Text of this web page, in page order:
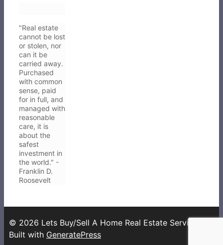
"Real estate
cannot be lost
or stolen, nor
can it be
carried away.
Purchased
with common
sense, paid
for in full, and
managed with
reasonable
care, it is
about the
safest
investment in
the world." -
Franklin D.
Roosevelt
© 2026 Lets Buy/Sell A Home Real Estate Services
Built with GeneratePress